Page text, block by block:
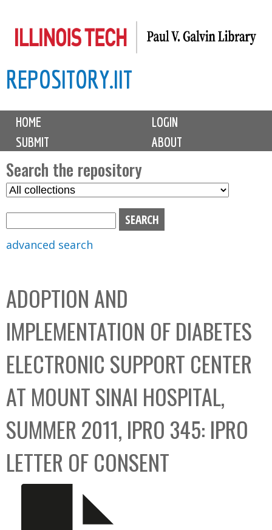
to
content
REPOSITORY.IIT
M
i
n
m
e
n
u
HOME
LOGIN
SUBMIT
ABOUT
Search the repository
S
C
o
l
l
e
c
t
i
o
n
x
advanced search
ADOPTION AND
IMPLEMENTATION OF DIABETES
ELECTRONIC SUPPORT CENTER
AT MOUNT SINAI HOSPITAL,
SUMMER 2011, IPRO 345: IPRO
LETTER OF CONSENT